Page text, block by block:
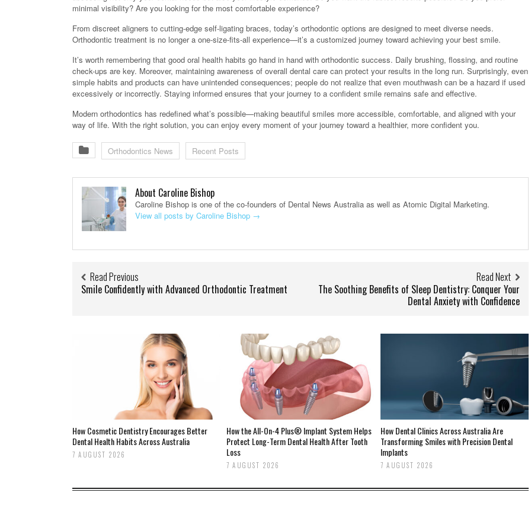
minimal visibility? Are you looking for the most comfortable experience?
From discreet aligners to cutting-edge self-ligating braces, today’s orthodontic options are designed to meet diverse needs.
Orthodontic treatment is no longer a one-size-fits-all experience—it’s a customized journey toward achieving your best smile.
It’s worth remembering that good oral health habits go hand in hand with orthodontic success. Daily brushing, flossing, and routine
check-ups are key. Moreover, maintaining awareness of overall dental care can protect your results in the long run. Surprisingly, even
simple habits and products can have unintended consequences; people do not realize that even mouthwash can be a hazard if used
excessively or incorrectly. Staying informed ensures that your journey to a confident smile remains safe and effective.
Modern orthodontics has redefined what’s possible—making beautiful smiles more accessible, comfortable, and aligned with your
way of life. With the right solution, you can enjoy every moment of your journey toward a healthier, more confident you.
Orthodontics News Recent Posts
About Caroline Bishop
Caroline Bishop is one of the co-founders of Dental News Australia as well as Atomic Digital Marketing.
View all posts by Caroline Bishop →
Read Previous
Smile Confidently with Advanced Orthodontic Treatment
Read Next
The Soothing Benefits of Sleep Dentistry: Conquer Your
Dental Anxiety with Confidence
How Cosmetic Dentistry Encourages Better
Dental Health Habits Across Australia
7 AUGUST 2026
How the All-On-4 Plus® Implant System Helps
Protect Long-Term Dental Health After Tooth
Loss
7 AUGUST 2026
How Dental Clinics Across Australia Are
Transforming Smiles with Precision Dental
Implants
7 AUGUST 2026